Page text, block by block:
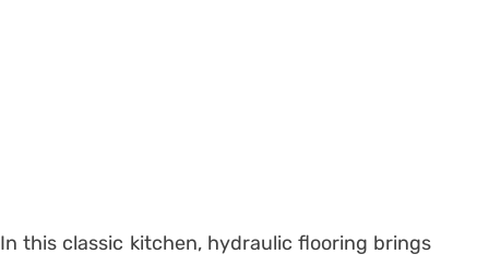
In this classic kitchen, hydraulic flooring brings